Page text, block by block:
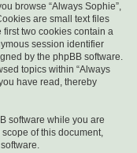
browse “Always Sophie”,
are small text files
first two cookies contain a
session identifier
by the phpBB software.
topics within “Always
have read, thereby
software while you are
of this document,